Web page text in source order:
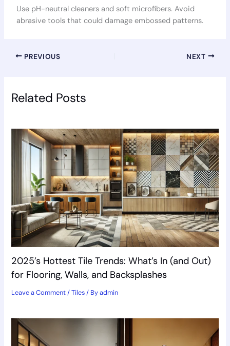
Use pH-neutral cleaners and soft microfibers. Avoid
abrasive tools that could damage embossed patterns.
PREVIOUS NEXT
Related Posts
2025’s Hottest Tile Trends: What’s In (and Out)
for Flooring, Walls, and Backsplashes
Leave a Comment /Tiles/ Byadmin